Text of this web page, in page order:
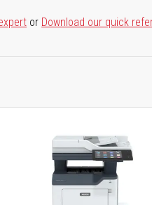
or Download our quick